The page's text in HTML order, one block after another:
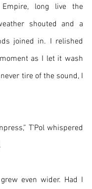
long live the
shouted and a
joined in. I relished
as I let it wash
tire of the sound, I
T’Pol whispered
even wider. Had I